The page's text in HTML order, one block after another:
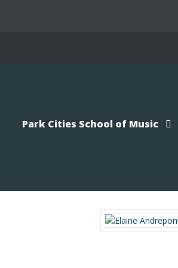
Park Cities School of Music